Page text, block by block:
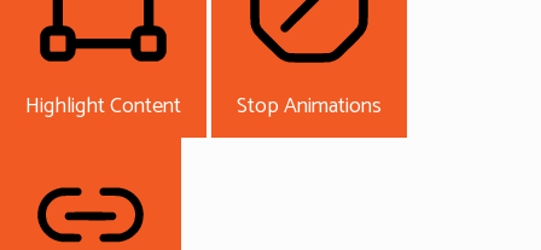
Highlight Content Stop Animations